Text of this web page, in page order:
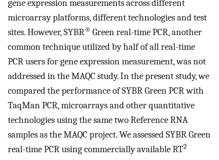
gene expression measurements across different
microarray platforms, different technologies and test
sites. However, SYBR® Green real-time PCR, another
common technique utilized by half of all real-time
PCR users for gene expression measurement, was not
addressed in the MAQC study. In the present study, we
compared the performance of SYBR Green PCR with
TaqMan PCR, microarrays and other quantitative
technologies using the same two Reference RNA
samples as the MAQC project. We assessed SYBR Green
real-time PCR using commercially available RT2